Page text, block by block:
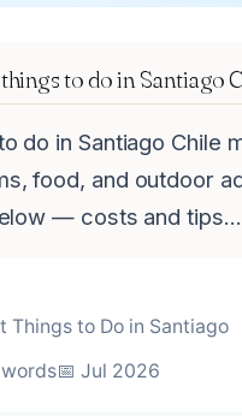
to do in Santiago
do in Santiago Chile
food, and outdoor
— costs and tips…
Things to Do in Santiago
words📅 Jul 2026